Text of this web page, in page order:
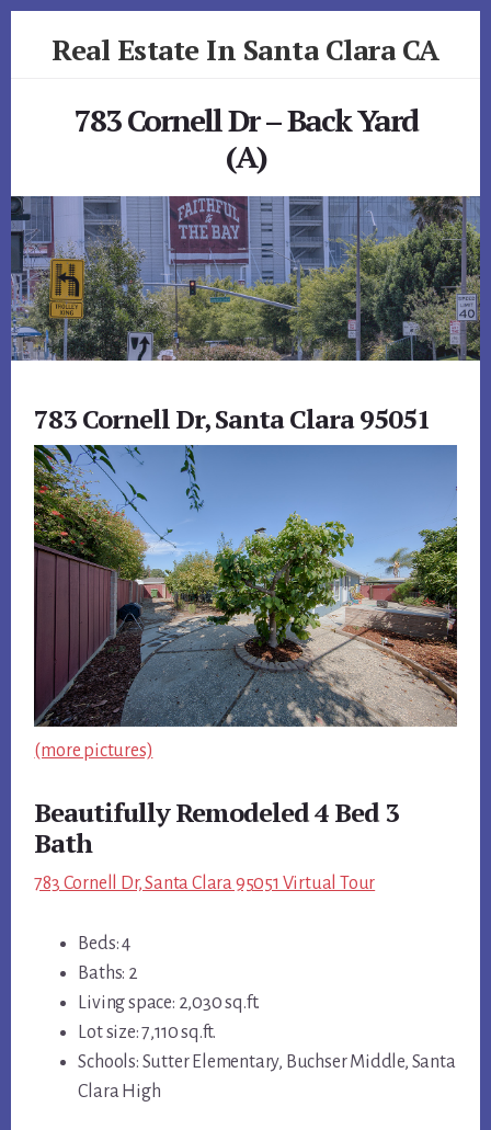
Real Estate In Santa Clara CA
783 Cornell Dr – Back Yard
(A)
783 Cornell Dr, Santa Clara 95051
(more pictures)
Beautifully Remodeled 4 Bed 3
Bath
783 Cornell Dr, Santa Clara 95051 Virtual Tour
Beds: 4
Baths: 2
Living space: 2,030 sq.ft.
Lot size: 7,110 sq.ft.
Schools: Sutter Elementary, Buchser Middle, Santa
Clara High